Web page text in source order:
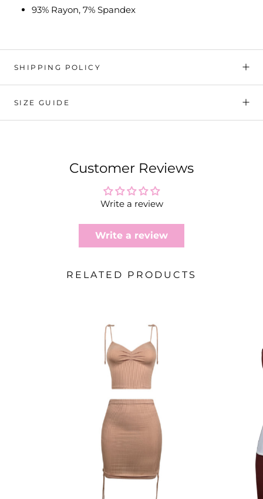
93% Rayon, 7% Spandex
SHIPPING POLICY
SIZE GUIDE
Customer Reviews
Write a review
Write a review
RELATED PRODUCTS